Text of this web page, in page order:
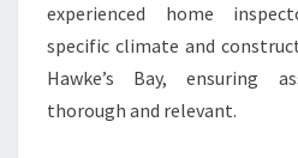
experienced home
specific climate and
Hawke’s Bay, ensuring
thorough and relevant.